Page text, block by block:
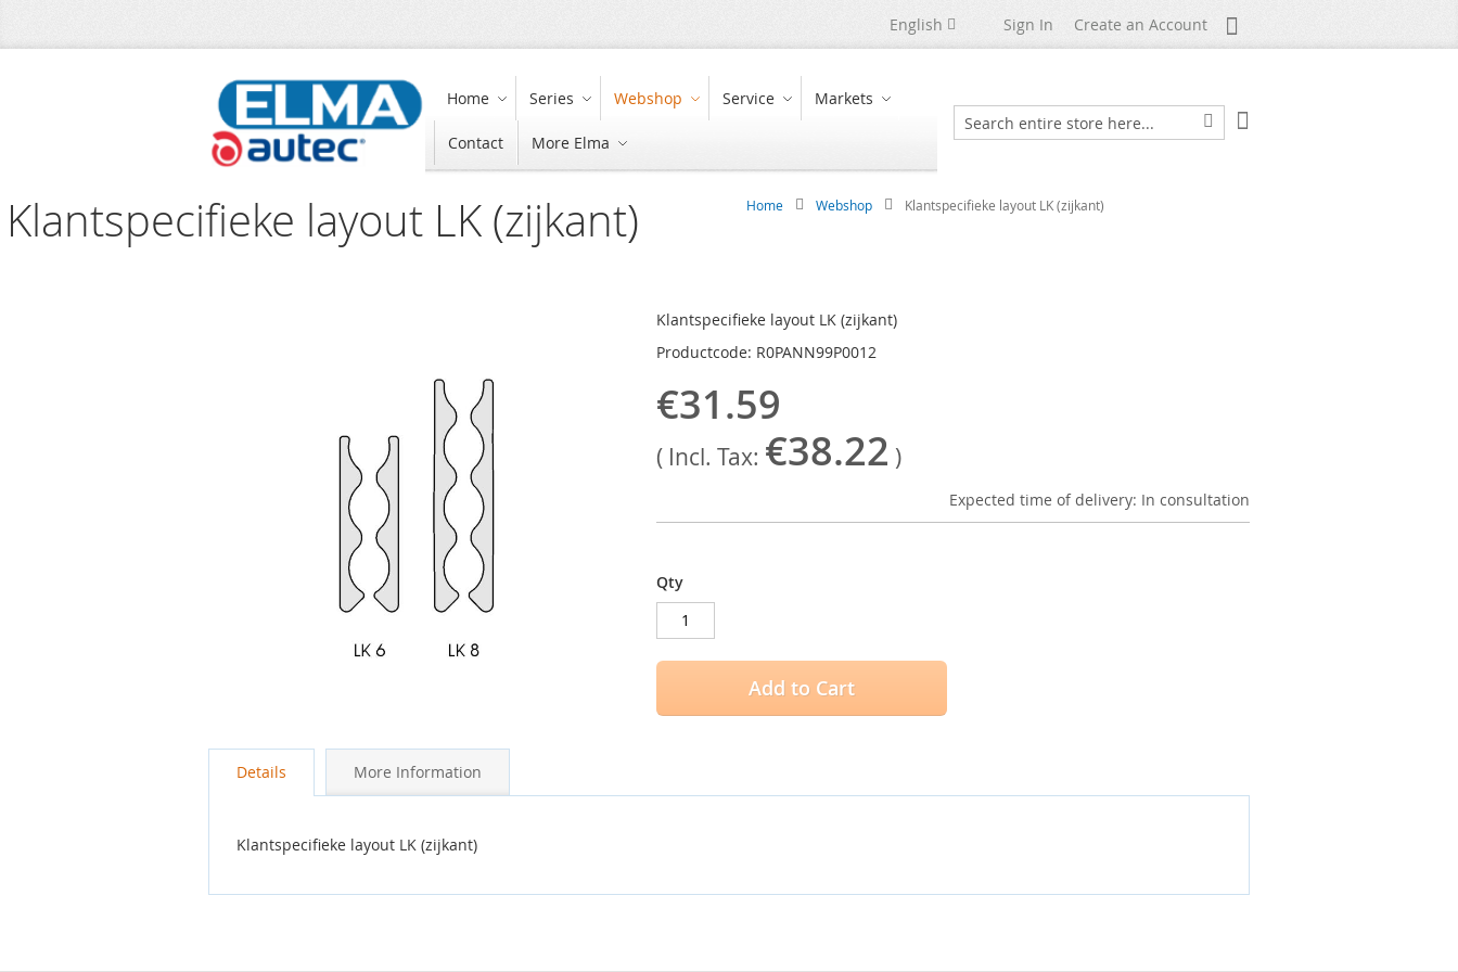
Language
English Sign In Create an Account My Account
Home Series Webshop Service Markets
Contact More Elma Search Search
My Cart
Klantspecifieke layout LK (zijkant) Home Webshop Klantspecifieke layout LK (zijkant)
Klantspecifieke layout LK (zijkant)
Productcode: R0PANN99P0012
€31.59
( Incl. Tax: €38.22 )
Expected time of delivery: In consultation
Qty
Add to Cart
the
beginning
images
Details More Information
Klantspecifieke layout LK (zijkant)